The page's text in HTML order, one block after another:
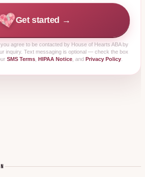
Get started →
agree to be contacted by House of Hearts ABA by
inquiry. Text messaging is optional — check the box
SMS Terms, HIPAA Notice, and Privacy Policy.